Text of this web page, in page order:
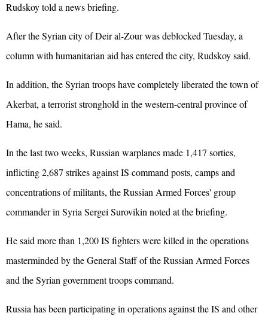
Rudskoy told a news briefing.
After the Syrian city of Deir al-Zour was deblocked Tuesday, a
column with humanitarian aid has entered the city, Rudskoy said.
In addition, the Syrian troops have completely liberated the town of
Akerbat, a terrorist stronghold in the western-central province of
Hama, he said.
In the last two weeks, Russian warplanes made 1,417 sorties,
inflicting 2,687 strikes against IS command posts, camps and
concentrations of militants, the Russian Armed Forces' group
commander in Syria Sergei Surovikin noted at the briefing.
He said more than 1,200 IS fighters were killed in the operations
masterminded by the General Staff of the Russian Armed Forces
and the Syrian government troops command.
Russia has been participating in operations against the IS and other